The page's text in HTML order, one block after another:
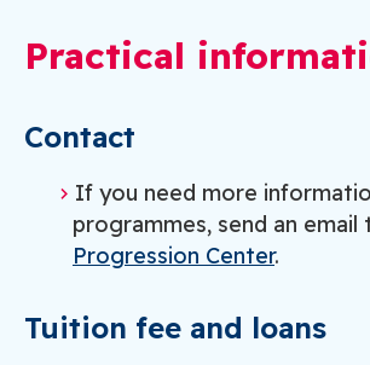
Practical
Contact
If you need more
programmes, send an email
Progression Center.
Tuition fee and loans